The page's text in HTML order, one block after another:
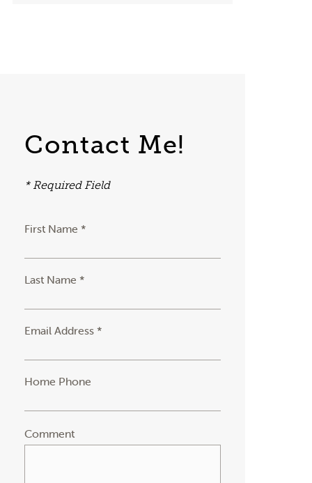
Contact Me!
* Required Field
First Name *
Last Name *
Email Address *
Home Phone
Comment